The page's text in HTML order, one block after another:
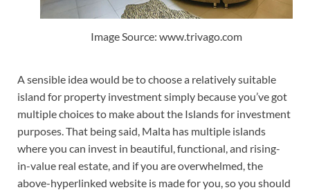
Image Source: www.trivago.com
A sensible idea would be to choose a relatively suitable
island for property investment simply because you’ve got
multiple choices to make about the Islands for investment
purposes. That being said, Malta has multiple islands
where you can invest in beautiful, functional, and rising-
in-value real estate, and if you are overwhelmed, the
above-hyperlinked website is made for you, so you should